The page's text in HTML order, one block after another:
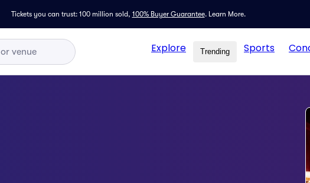
Tickets you can trust: 100 million sold, 100% Buyer Guarantee. Learn More.
Explore Trending Sports